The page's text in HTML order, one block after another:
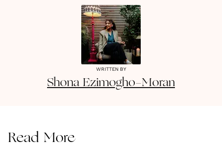
WRITTEN BY
Shona Ezimogho-Moran
Read More